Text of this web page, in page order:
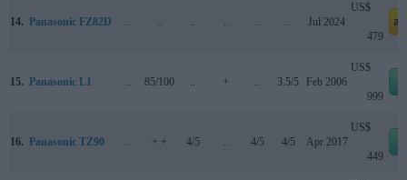
14. Panasonic FZ82D .. .. .. .. .. .. Jul 2024
US$
479
15. Panasonic L1 .. 85/100 .. + .. 3.5/5 Feb 2006
US$
999
16. Panasonic TZ90 .. + + 4/5 .. 4/5 4/5 Apr 2017
US$
449